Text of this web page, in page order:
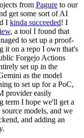
from Pagure to our
get some sort of AI
I kinda succeeded! I
, a tool I found that
to set up a proof-
it on a repo I own that's
Forgejo Actions
set up in the
as the model
to set up for a PoC,
provider easily
term I hope we'll get a
models, and we
and adding an